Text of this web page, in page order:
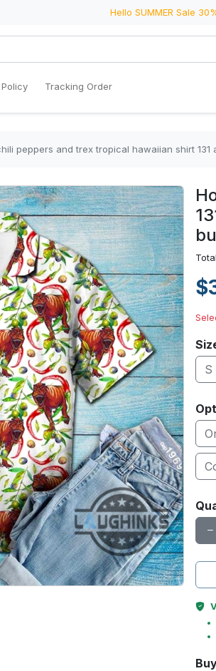
Hello SUMMER Sale
Tracking Order
peppers and trex tropical hawaiian shirt
S